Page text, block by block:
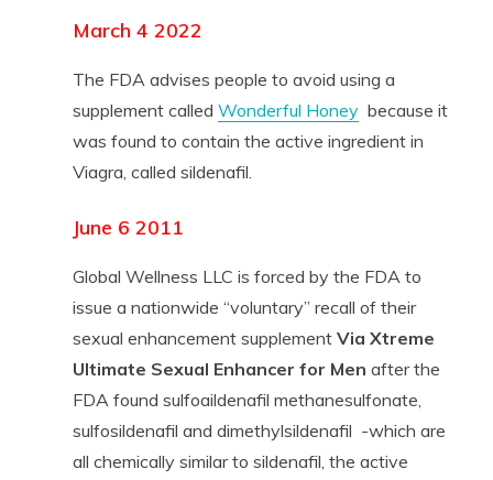
March 4 2022
The FDA advises people to avoid using a
supplement called Wonderful Honeybecause it
was found to contain the active ingredient in
Viagra, called sildenafil.
June 6 2011
Global Wellness LLC is forced by the FDA to
issue a nationwide “voluntary” recall of their
sexual enhancement supplement Via Xtreme
Ultimate Sexual Enhancer for Men after the
FDA found sulfoaildenafil methanesulfonate,
sulfosildenafil and dimethylsildenafil -which are
all chemically similar to sildenafil, the active